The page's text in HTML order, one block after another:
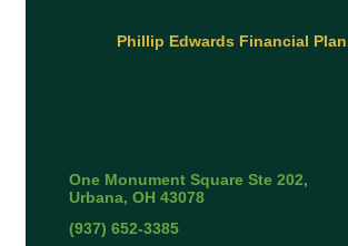
Phillip Edwards Financial
One Monument Square Ste 202
Urbana OH 43078
(937) 652-3385